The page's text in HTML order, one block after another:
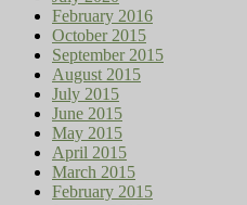
February 2016
October 2015
September 2015
August 2015
July 2015
June 2015
May 2015
April 2015
March 2015
February 2015